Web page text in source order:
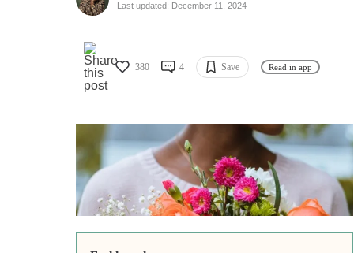
Last updated: December 11, 2024
380 4 Save Read in app